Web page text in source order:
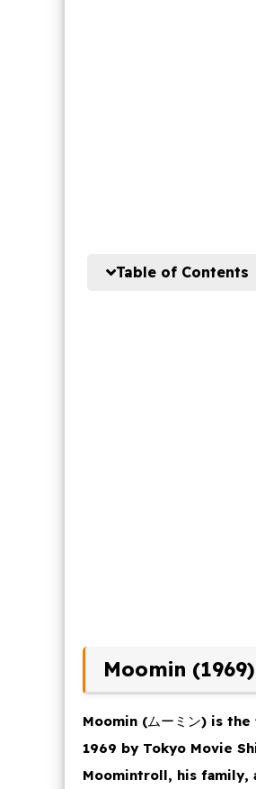
Table of Contents
Moomin (1969)
Moomin (ムーミン) is
1969 by Tokyo Movie
Moomintroll, his family,